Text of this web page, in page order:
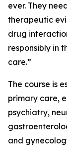
ever. They
therapeutic
drug
responsibly in
care.”
The course is
primary care,
psychiatry,
and